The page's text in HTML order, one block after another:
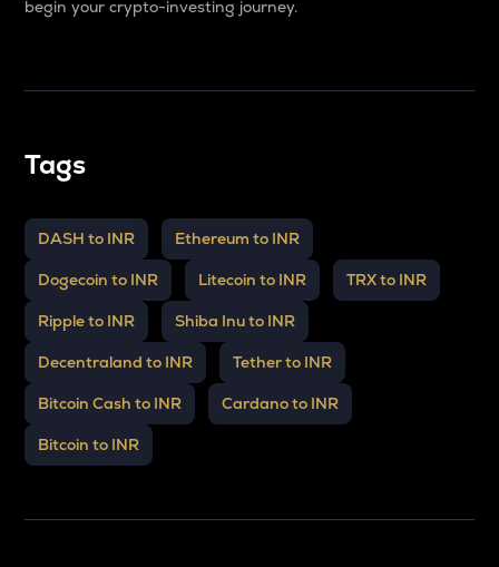
begin your crypto-investing journey.
Tags
DASH to INR Ethereum to INR
Dogecoin to INR Litecoin to INR TRX to INR
Ripple to INR Shiba Inu to INR
Decentraland to INR Tether to INR
Bitcoin Cash to INR Cardano to INR
Bitcoin to INR